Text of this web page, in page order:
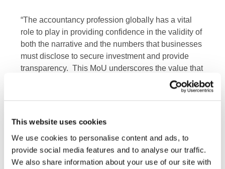
This website uses cookies
We use cookies to personalise content and ads, to
provide social media features and to analyse our traffic.
We also share information about your use of our site with
“The accountancy profession globally has a vital
role to play in providing confidence in the validity of
both the narrative and the numbers that businesses
must disclose to secure investment and provide
transparency. This MoU underscores the value that
both IFAC and the IIRC place in this continued
partnership, and its role in helping to secure an
IFAC, as the global organization for the
accountancy profession and representing 167